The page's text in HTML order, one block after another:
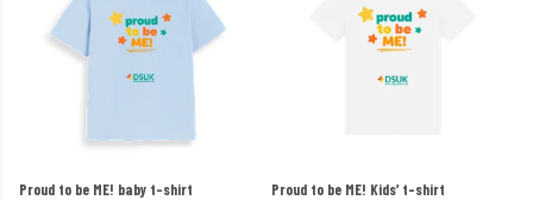
Proud to be ME! baby t-shirt
Proud to be ME! Kids’ t-shirt